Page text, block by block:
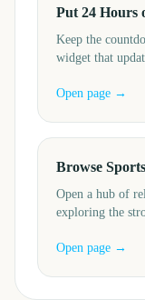
Put 24 Hours
Keep the
widget that
Open page →
Browse
Open a hub of
exploring the
Open page →